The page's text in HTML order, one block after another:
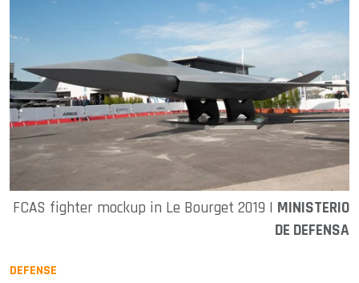
FCAS fighter mockup in Le Bourget 2019 | MINISTERIO
DE DEFENSA
DEFENSE